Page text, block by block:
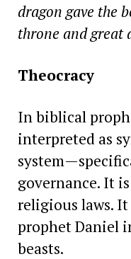
dragon gave the
throne and great
Theocracy
In biblical
interpreted as
governance. It
religious laws.
prophet Daniel
beasts.